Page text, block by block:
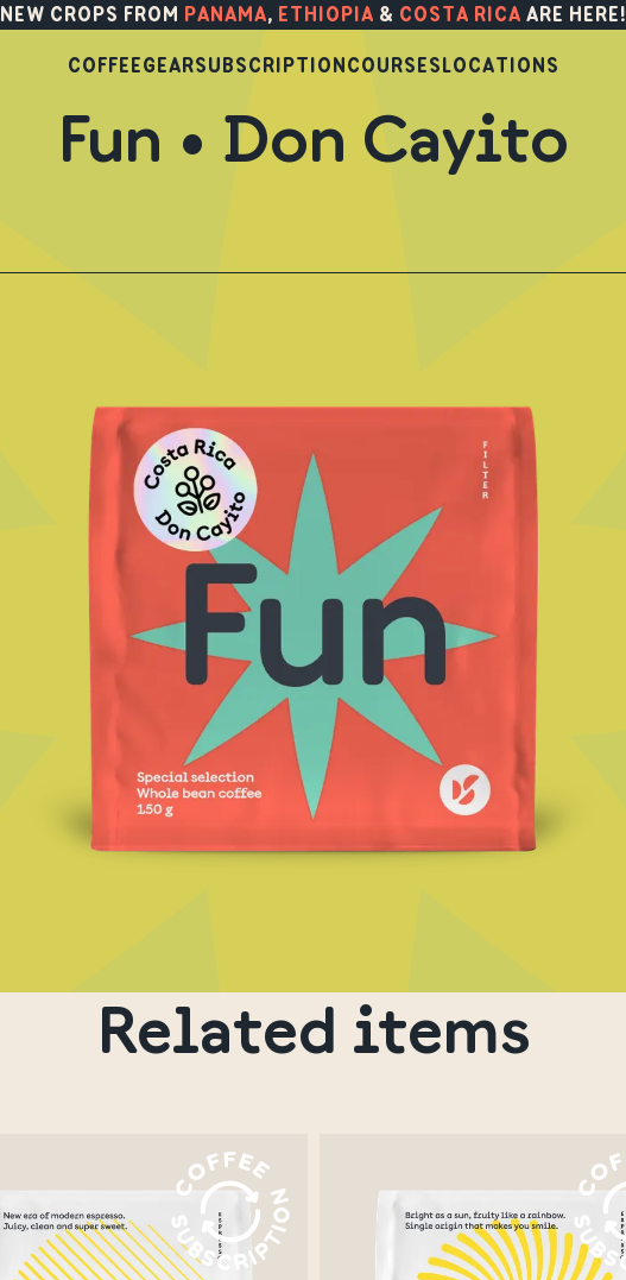
NEW CROPS FROM PANAMA, ETHIOPIA & COSTA RICA ARE HERE!
COFFEEGEARSUBSCRIPTIONCOURSESLOCATIONS
Fun • Don Cayito
Related items